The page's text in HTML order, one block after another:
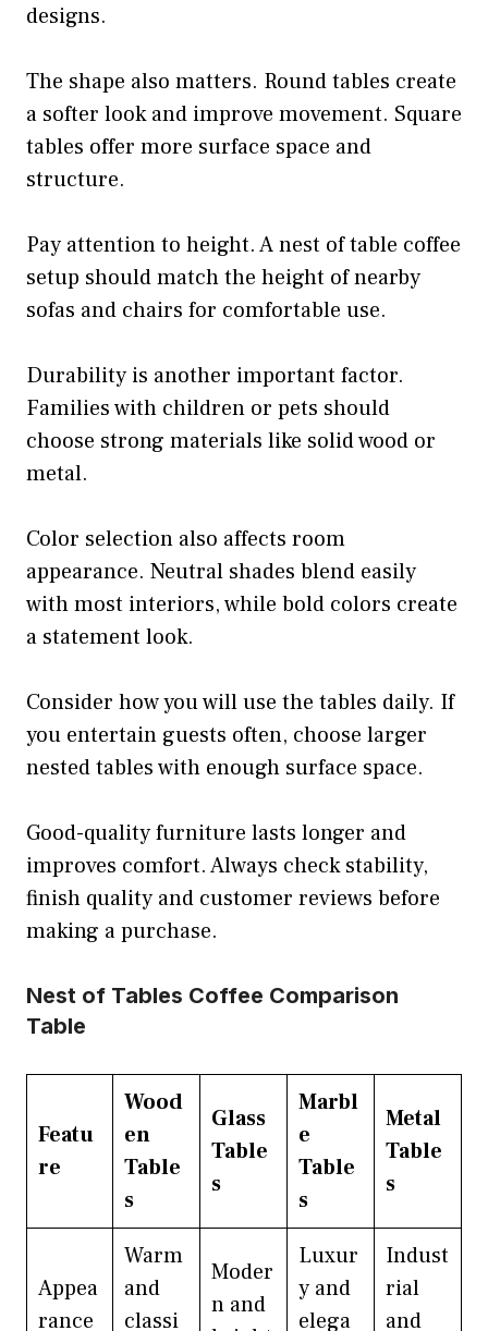
designs.
The shape also matters. Round tables create
a softer look and improve movement. Square
tables offer more surface space and
structure.
Pay attention to height. A nest of table coffee
setup should match the height of nearby
sofas and chairs for comfortable use.
Durability is another important factor.
Families with children or pets should
choose strong materials like solid wood or
metal.
Color selection also affects room
appearance. Neutral shades blend easily
with most interiors, while bold colors create
a statement look.
Consider how you will use the tables daily. If
you entertain guests often, choose larger
nested tables with enough surface space.
Good-quality furniture lasts longer and
improves comfort. Always check stability,
finish quality and customer reviews before
making a purchase.
Nest of Tables Coffee Comparison
Table
Featu
re
Wood
en
Table
s
Glass
Table
s
Marbl
e
Table
s
Metal
Table
s
Appea
rance
Warm
and
classi
Moder
n and
Luxur
y and
elega
Indust
rial
and